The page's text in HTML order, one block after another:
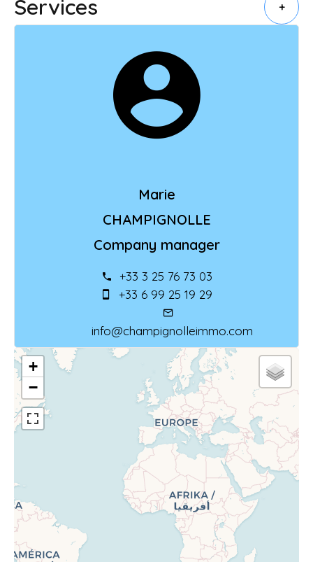
Services +
Marie
CHAMPIGNOLLE
Company manager
+33 3 25 76 73 03
+33 6 99 25 19 29
info@champignolleimmo.com
+
−